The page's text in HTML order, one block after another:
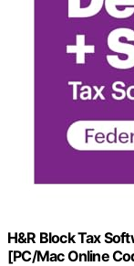
H&R Block Tax
[PC/Mac Online